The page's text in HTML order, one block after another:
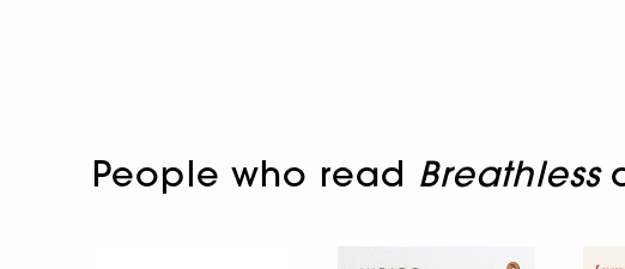
People who read Breathless